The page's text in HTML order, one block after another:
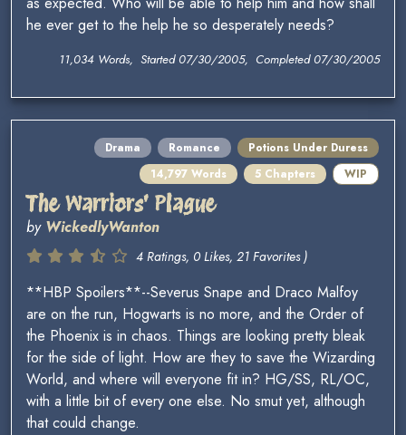
he ever get to the help he so desperately needs?
11,034 Words, Started 07/30/2005, Completed 07/30/2005
Drama Romance
Potions Under Duress
14,797 Words
5 Chapters WIP
The Warriors' Plague
by WickedlyWanton
4 Ratings, 0 Likes, 21 Favorites )
**HBP Spoilers**--Severus Snape and Draco Malfoy
are on the run, Hogwarts is no more, and the Order of
the Phoenix is in chaos. Things are looking pretty bleak
for the side of light. How are they to save the Wizarding
World, and where will everyone fit in? HG/SS, RL/OC,
with a little bit of every one else. No smut yet, although
that could change.